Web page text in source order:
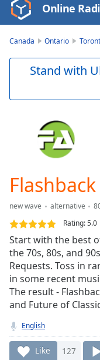
Video
Player
Skip
Loaded:
0.00%
Stream
TypeLIVE
Seek to
live,
currently
behind
LIVE
Remaining
Time-
Online
Canada Ontario
Stand with
new wave alternative
Rating:5.0
Start with the best
the 70s, 80s, and
Requests. Toss in
in some recent
The result -
and Future of
English
Like 127